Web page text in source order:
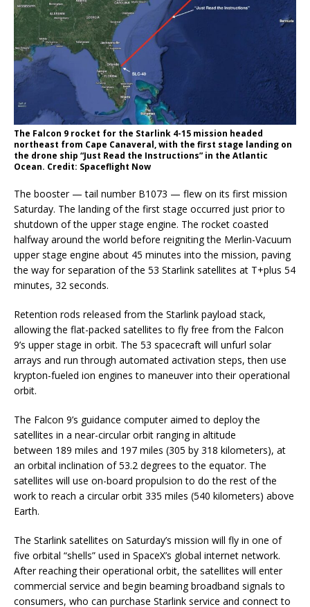
The Falcon 9 rocket for the Starlink 4-15 mission headed
northeast from Cape Canaveral, with the first stage landing on
the drone ship “Just Read the Instructions” in the Atlantic
Ocean. Credit: Spaceflight Now
The booster — tail number B1073 — flew on its first mission
Saturday. The landing of the first stage occurred just prior to
shutdown of the upper stage engine. The rocket coasted
halfway around the world before reigniting the Merlin-Vacuum
upper stage engine about 45 minutes into the mission, paving
the way for separation of the 53 Starlink satellites at T+plus 54
minutes, 32 seconds.
Retention rods released from the Starlink payload stack,
allowing the flat-packed satellites to fly free from the Falcon
9’s upper stage in orbit. The 53 spacecraft will unfurl solar
arrays and run through automated activation steps, then use
krypton-fueled ion engines to maneuver into their operational
orbit.
The Falcon 9’s guidance computer aimed to deploy the
satellites in a near-circular orbit ranging in altitude
between 189 miles and 197 miles (305 by 318 kilometers), at
an orbital inclination of 53.2 degrees to the equator. The
satellites will use on-board propulsion to do the rest of the
work to reach a circular orbit 335 miles (540 kilometers) above
Earth.
The Starlink satellites on Saturday’s mission will fly in one of
five orbital “shells” used in SpaceX’s global internet network.
After reaching their operational orbit, the satellites will enter
commercial service and begin beaming broadband signals to
consumers, who can purchase Starlink service and connect to